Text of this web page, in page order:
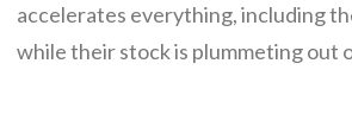
accelerates everything, including
while their stock is plummeting out